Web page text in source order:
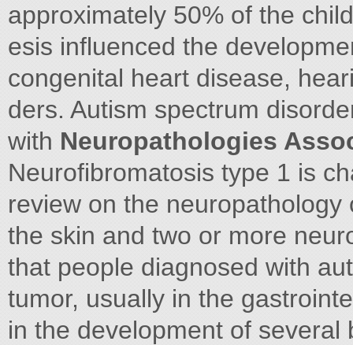
approximately 50% of the
esis influenced the
congenital heart disease,
ders. Autism spectrum
with Neuropathologies
Neurofibromatosis type 1 is
review on the
the skin and two or more
that people diagnosed with
tumor, usually in the
in the development of